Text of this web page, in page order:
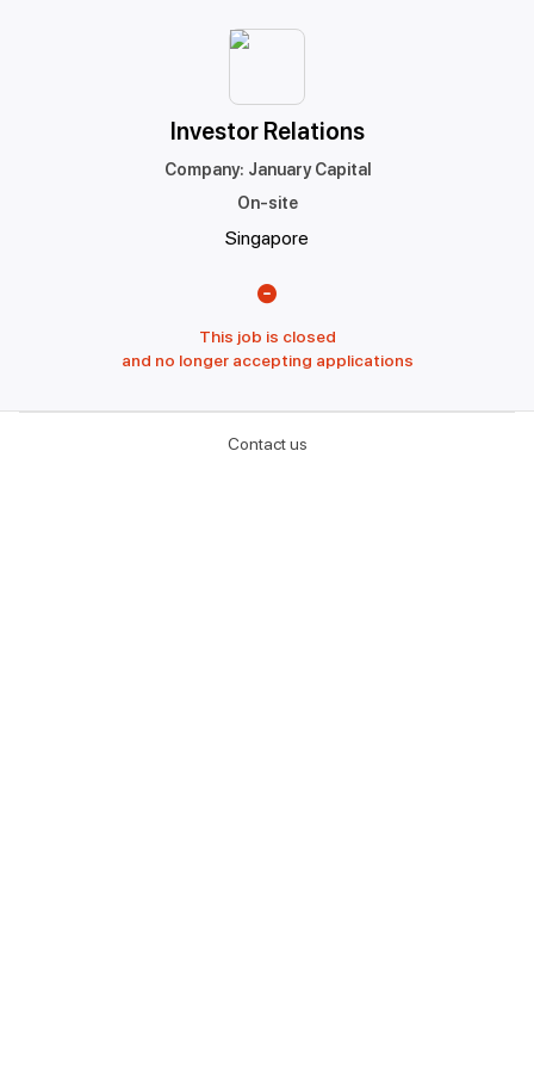
Investor Relations
Company: January Capital
On-site
Singapore
This job is closed
and no longer accepting applications
Contact us